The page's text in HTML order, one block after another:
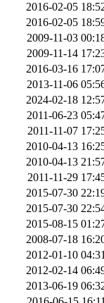
2016-02-05
2016-02-05
2009-11-03
2009-11-14
2016-03-16
2013-11-06
2024-02-18
2011-06-23
2011-11-07
2010-04-13
2010-04-13
2011-11-29
2015-07-30
2015-07-30
2015-08-15
2008-07-18
2012-01-10
2012-02-14
2013-06-19